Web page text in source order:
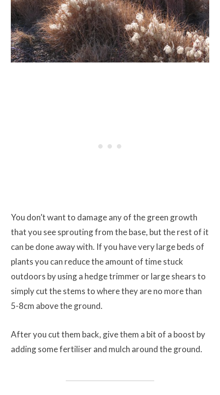
You don’t want to damage any of the green growth
that you see sprouting from the base, but the rest of it
can be done away with. If you have very large beds of
plants you can reduce the amount of time stuck
outdoors by using a hedge trimmer or large shears to
simply cut the stems to where they are no more than
5-8cm above the ground.
After you cut them back, give them a bit of a boost by
adding some fertiliser and mulch around the ground.